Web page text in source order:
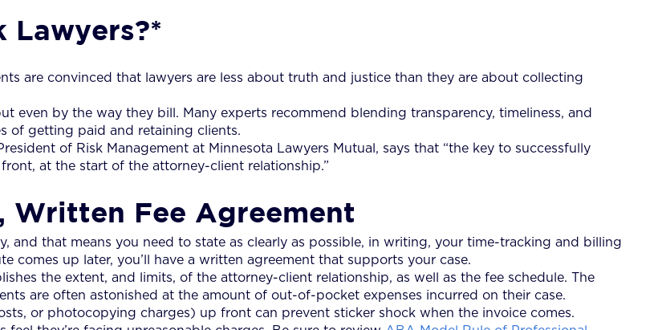
Lawyers?*
are convinced that lawyers are less about truth and justice than they are about collecting
even by the way they bill. Many experts recommend blending transparency, timeliness, and
of getting paid and retaining clients.
of Risk Management at Minnesota Lawyers Mutual, says that “the key to successfully
at the start of the attorney-client relationship.”
Written Fee Agreement
and that means you need to state as clearly as possible, in writing, your time-tracking and billing
comes up later, you’ll have a written agreement that supports your case.
the extent, and limits, of the attorney-client relationship, as well as the fee schedule. The
are often astonished at the amount of out-of-pocket expenses incurred on their case.
or photocopying charges) up front can prevent sticker shock when the invoice comes.